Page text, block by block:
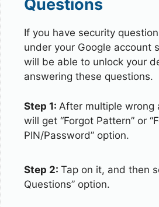
Questions
If you have security
under your Google account
will be able to unlock your
answering these questions.
Step 1: After multiple wrong
will get “Forgot Pattern” or
PIN/Password” option.
Step 2: Tap on it, and then
Questions” option.